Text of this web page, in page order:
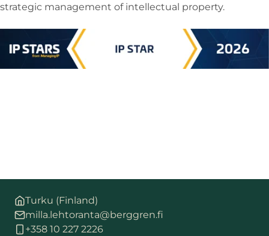
Turku (Finland)
milla.lehtoranta@berggren.fi
+358 10 227 2226
strategic management of intellectual property.